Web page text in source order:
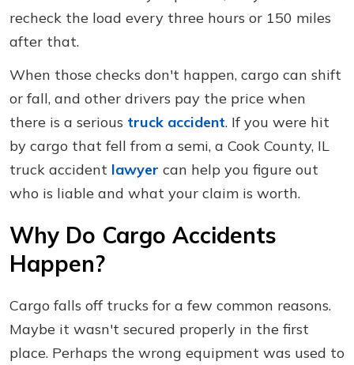
recheck the load every three hours or 150 miles
after that.
When those checks don't happen, cargo can shift
or fall, and other drivers pay the price when
there is a serious truck accident. If you were hit
by cargo that fell from a semi, a Cook County, IL
truck accident lawyer can help you figure out
who is liable and what your claim is worth.
Why Do Cargo Accidents
Happen?
Cargo falls off trucks for a few common reasons.
Maybe it wasn't secured properly in the first
place. Perhaps the wrong equipment was used to